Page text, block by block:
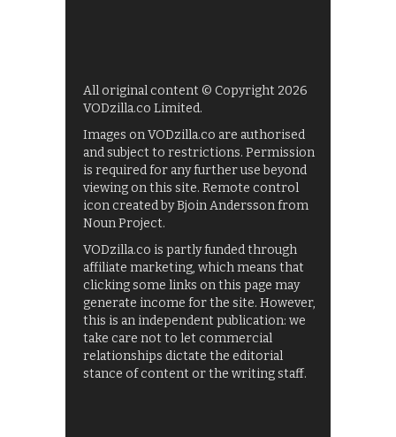
All original content © Copyright 2026
VODzilla.co Limited.
Images on VODzilla.co are authorised
and subject to restrictions. Permission
is required for any further use beyond
viewing on this site. Remote control
icon created by Bjoin Andersson from
Noun Project.
VODzilla.co is partly funded through
affiliate marketing, which means that
clicking some links on this page may
generate income for the site. However,
this is an independent publication: we
take care not to let commercial
relationships dictate the editorial
stance of content or the writing staff.